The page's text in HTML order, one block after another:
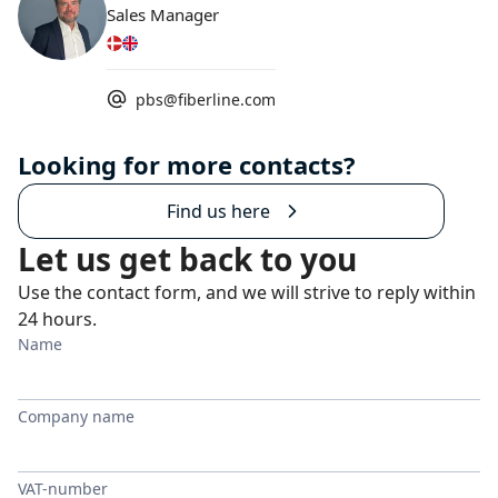
Sales Manager
pbs@fiberline.com
Looking for more contacts?
Find us here
Let us get back to you
Use the contact form, and we will strive to reply within
24 hours.
Name
Company name
VAT-number